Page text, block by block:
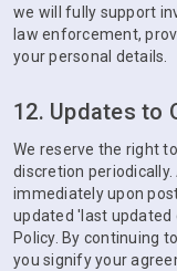
we will fully support
law enforcement,
your personal details.
12. Updates to
We reserve the right
discretion
immediately upon
updated 'last updated
Policy. By continuing
you signify your